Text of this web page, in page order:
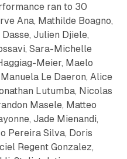
ran to 30
Ana, Mathilde Boagno,
Julien Djiele,
Sara-Michelle
Meier, Maelo
Le Daeron, Alice
Lutumba, Nicolas
Masele, Matteo
Jade Mienandi,
Pereira Silva, Doris
Regent Gonzalez,